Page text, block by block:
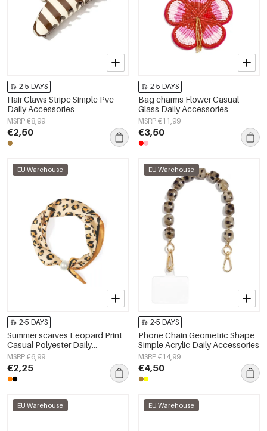
2-5 DAYS
Hair Claws Stripe Simple Pvc
Daily Accessories
MSRP €8,99
€2,50
2-5 DAYS
Bag charms Flower Casual
Glass Daily Accessories
MSRP €11,99
€3,50
EU Warehouse
2-5 DAYS
Summer scarves Leopard Print
Casual Polyester Daily
Accessories
MSRP €6,99
€2,25
EU Warehouse
2-5 DAYS
Phone Chain Geometric Shape
Simple Acrylic Daily Accessories
MSRP €14,99
€4,50
EU Warehouse EU Warehouse